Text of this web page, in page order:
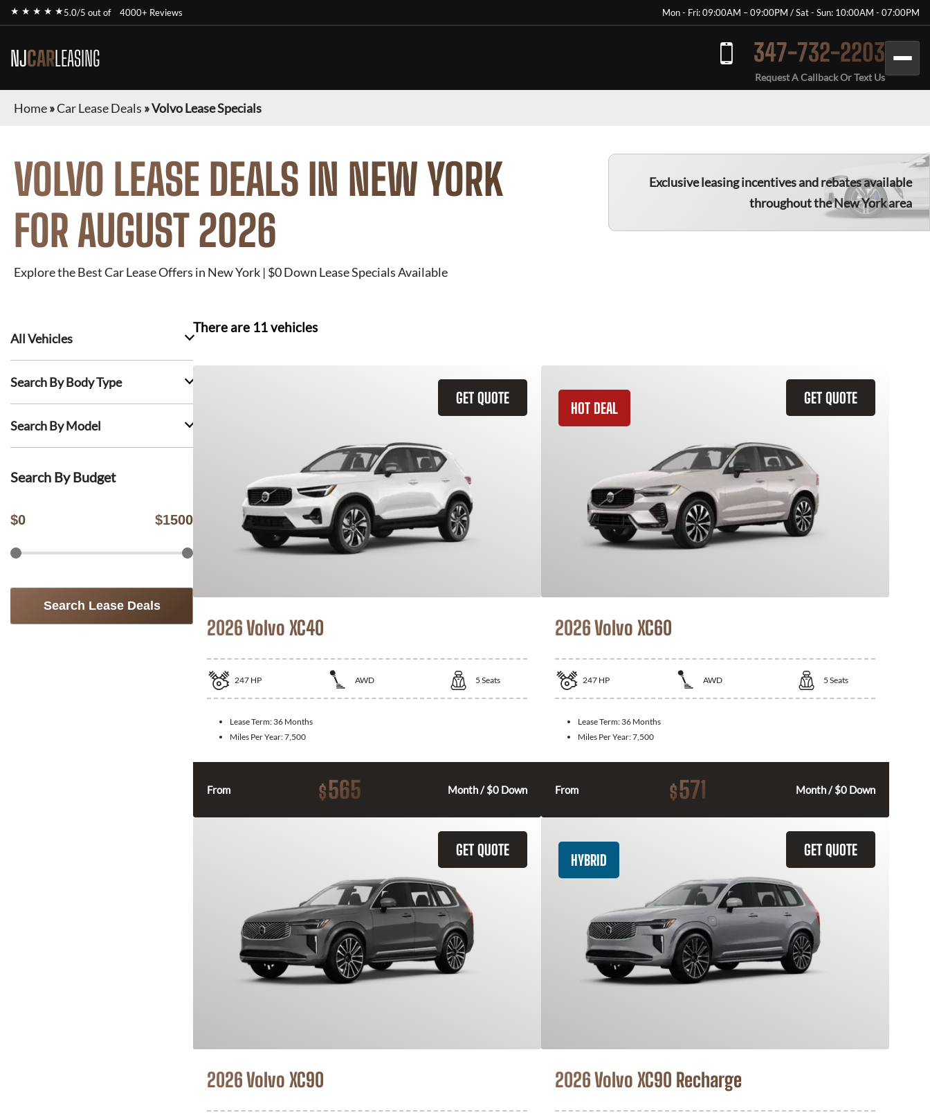
★ ★ ★ ★ ★5.0/5 out of 4000+ Reviews Mon - Fri: 09:00AM – 09:00PM / Sat - Sun: 10:00AM - 07:00PM
NJCARLEASING 347-732-2203
Request A Callback Or Text Us
Home»Car Lease Deals »Volvo Lease Specials
VOLVO LEASE DEALS IN NEW YORK
FOR AUGUST 2026
Explore the Best Car Lease Offers in New York | $0 Down Lease Specials Available
Exclusive leasing incentives and rebates available
throughout the New York area
All Vehicles
Search By Body Type
Search By Model
Search By Budget
$0 $1500
Search Lease Deals
There are 11vehicles
GET QUOTE
2026 Volvo XC40
247 HP AWD 5 Seats
Lease Term: 36 Months
Miles Per Year:7,500
From $565 Month / $0 Down
GET QUOTE
HOT DEAL
2026 Volvo XC60
247 HP AWD 5 Seats
Lease Term: 36 Months
Miles Per Year:7,500
From $571 Month / $0 Down
GET QUOTE
2026 Volvo XC90
GET QUOTE
HYBRID
2026 Volvo XC90 Recharge